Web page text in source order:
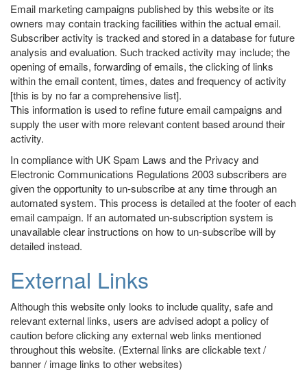
Email marketing campaigns published by this website or its
owners may contain tracking facilities within the actual email.
Subscriber activity is tracked and stored in a database for future
analysis and evaluation. Such tracked activity may include; the
opening of emails, forwarding of emails, the clicking of links
within the email content, times, dates and frequency of activity
[this is by no far a comprehensive list].
This information is used to refine future email campaigns and
supply the user with more relevant content based around their
activity.
In compliance with UK Spam Laws and the Privacy and
Electronic Communications Regulations 2003 subscribers are
given the opportunity to un-subscribe at any time through an
automated system. This process is detailed at the footer of each
email campaign. If an automated un-subscription system is
unavailable clear instructions on how to un-subscribe will by
detailed instead.
External Links
Although this website only looks to include quality, safe and
relevant external links, users are advised adopt a policy of
caution before clicking any external web links mentioned
throughout this website. (External links are clickable text /
banner / image links to other websites)